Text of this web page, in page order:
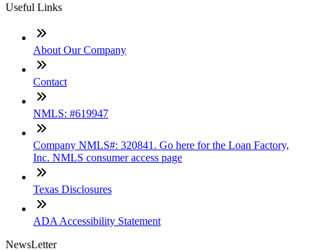
Useful Links
About Our Company
Contact
NMLS: #619947
Company NMLS#: 320841. Go here for the Loan Factory,
Inc. NMLS consumer access page
Texas Disclosures
ADA Accessibility Statement
NewsLetter